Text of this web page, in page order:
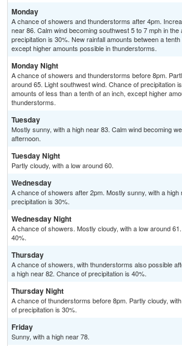
Monday
A chance of showers and thunderstorms after 4pm.
near 86. Calm wind becoming southwest 5 to 7 mph in
precipitation is 30%. New rainfall amounts between a
except higher amounts possible in thunderstorms.
Monday Night
A chance of showers and thunderstorms before 8pm.
around 65. Light southwest wind. Chance of precipitation
amounts of less than a tenth of an inch, except higher
thunderstorms.
Tuesday
Mostly sunny, with a high near 83. Calm wind becoming
afternoon.
Tuesday Night
Partly cloudy, with a low around 60.
Wednesday
A chance of showers after 2pm. Mostly sunny, with a high
precipitation is 30%.
Wednesday Night
A chance of showers. Mostly cloudy, with a low around
40%.
Thursday
A chance of showers, with thunderstorms also possible
a high near 82. Chance of precipitation is 40%.
Thursday Night
A chance of thunderstorms before 8pm. Partly cloudy,
of precipitation is 30%.
Friday
Sunny, with a high near 78.